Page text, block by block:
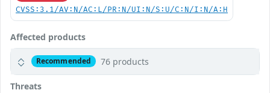
CVSS:3.1/AV:N/AC:L/PR:N/UI:N/S:U/C:N/I:N/A:H
Affected products
Recommended 76 products
Threats